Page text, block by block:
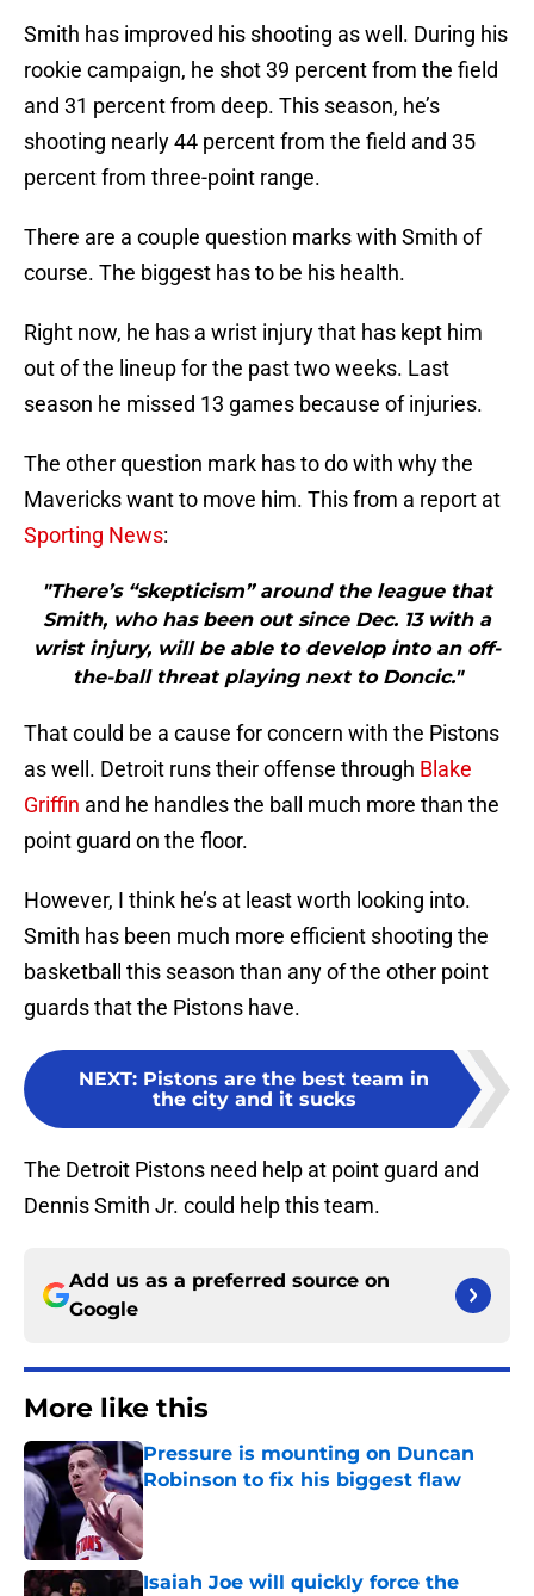
Smith has improved his shooting as well. During his
rookie campaign, he shot 39 percent from the field
and 31 percent from deep. This season, he’s
shooting nearly 44 percent from the field and 35
percent from three-point range.
There are a couple question marks with Smith of
course. The biggest has to be his health.
Right now, he has a wrist injury that has kept him
out of the lineup for the past two weeks. Last
season he missed 13 games because of injuries.
The other question mark has to do with why the
Mavericks want to move him. This from a report at
Sporting News:
"There’s “skepticism” around the league that
Smith, who has been out since Dec. 13 with a
wrist injury, will be able to develop into an off-
the-ball threat playing next to Doncic."
That could be a cause for concern with the Pistons
as well. Detroit runs their offense through Blake
Griffin and he handles the ball much more than the
point guard on the floor.
However, I think he’s at least worth looking into.
Smith has been much more efficient shooting the
basketball this season than any of the other point
guards that the Pistons have.
NEXT: Pistons are the best team in
the city and it sucks
The Detroit Pistons need help at point guard and
Dennis Smith Jr. could help this team.
Add us as a preferred source on
Google
More like this
Pressure is mounting on Duncan
Robinson to fix his biggest flaw
Published by on Invalid Date
Isaiah Joe will quickly force the